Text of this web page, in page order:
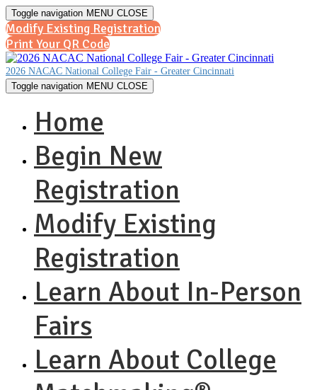
Toggle navigation MENU CLOSE
Modify Existing Registration
Print Your QR Code
2026 NACAC National College Fair - Greater Cincinnati
Toggle navigation MENU CLOSE
Home
Begin New
Registration
Modify Existing
Registration
Learn About In-Person
Fairs
Learn About College